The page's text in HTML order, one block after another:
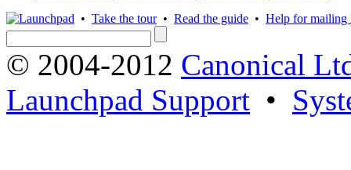
• Take the tour• Read the guide • Help for mailing
© 2004-2012 Canonical
Launchpad Support •